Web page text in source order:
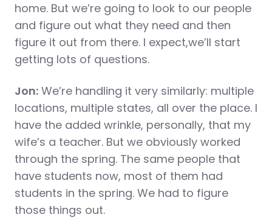
home. But we’re going to look to our people
and figure out what they need and then
figure it out from there. I expect,we’ll start
getting lots of questions.
Jon: We’re handling it very similarly: multiple
locations, multiple states, all over the place. I
have the added wrinkle, personally, that my
wife’s a teacher. But we obviously worked
through the spring. The same people that
have students now, most of them had
students in the spring. We had to figure
those things out.